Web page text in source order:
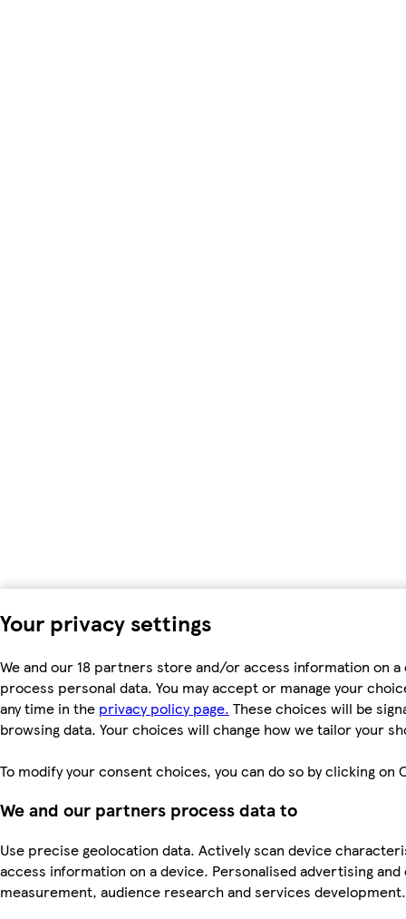
Your privacy settings
We and our 18 partners store and/or access information on
process personal data. You may accept or manage your
any time in the privacy policy page. These choices will be
browsing data. Your choices will change how we tailor your
To modify your consent choices, you can do so by clicking
We and our partners process data to
Use precise geolocation data. Actively scan device
access information on a device. Personalised advertising
measurement, audience research and services